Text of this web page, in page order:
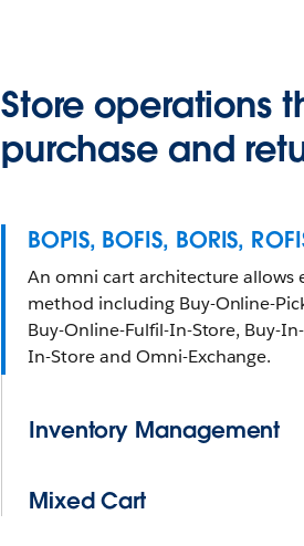
Store operations
purchase and
BOPIS, BOFIS, BORIS,
An omni cart architecture
method including Buy-Online-
Buy-Online-Fulfil-In-Store, Buy-
In-Store and Omni-Exchange.
Inventory Management
Mixed Cart